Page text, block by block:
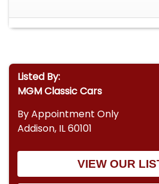
Listed By:
MGM Classic Cars
By Appointment Only
Addison, IL 60101
VIEW OUR